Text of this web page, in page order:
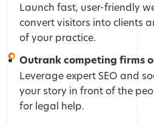
Launch fast, user-friendly
convert visitors into clients
of your practice.
Outrank competing firms
Leverage expert SEO and
your story in front of the
for legal help.